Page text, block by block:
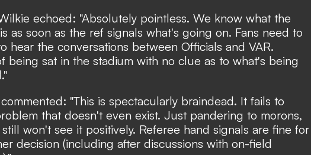
echoed: "Absolutely pointless. We know what the
as soon as the ref signals what's going on. Fans need to
hear the conversations between Officials and VAR.
being sat in the stadium with no clue as to what's being
commented: "This is spectacularly braindead. It fails to
that doesn't even exist. Just pandering to morons,
won't see it positively. Referee hand signals are fine for
decision (including after discussions with on-field